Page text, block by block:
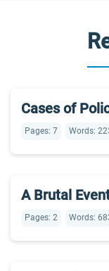
Cases of
Pages: 7 Words:
A Brutal
Pages: 2 Words: